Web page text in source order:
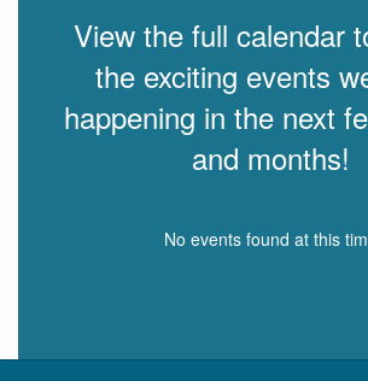
View the full calendar
the exciting events
happening in the next
and months!
No events found at this